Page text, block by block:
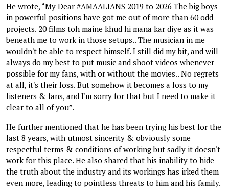
He wrote, “My Dear #AMAALIANS 2019 to 2026 The big boys
in powerful positions have got me out of more than 60 odd
projects. 20 films toh maine khud hi mana kar diye as it was
beneath me to work in those setups.. The musician in me
wouldn't be able to respect himself. I still did my bit, and will
always do my best to put music and shoot videos whenever
possible for my fans, with or without the movies.. No regrets
at all, it's their loss. But somehow it becomes a loss to my
listeners & fans, and I'm sorry for that but I need to make it
clear to all of you”.
He further mentioned that he has been trying his best for the
last 8 years, with utmost sincerity & obviously some
respectful terms & conditions of working but sadly it doesn't
work for this place. He also shared that his inability to hide
the truth about the industry and its workings has irked them
even more, leading to pointless threats to him and his family.